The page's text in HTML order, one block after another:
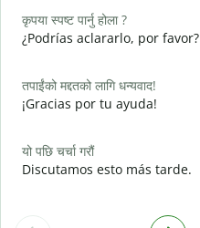
कृपया स्पष्ट पार्नु होला ?
¿Podrías aclararlo, por favor?
तपाईंको मद्दतको लागि धन्यवाद!
¡Gracias por tu ayuda!
यो पछि चर्चा गरौं
Discutamos esto más tarde.